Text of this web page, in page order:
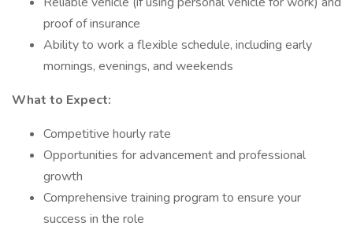
proof of insurance
Ability to work a flexible schedule, including early
mornings, evenings, and weekends
What to Expect:
Competitive hourly rate
Opportunities for advancement and professional
growth
Comprehensive training program to ensure your
success in the role